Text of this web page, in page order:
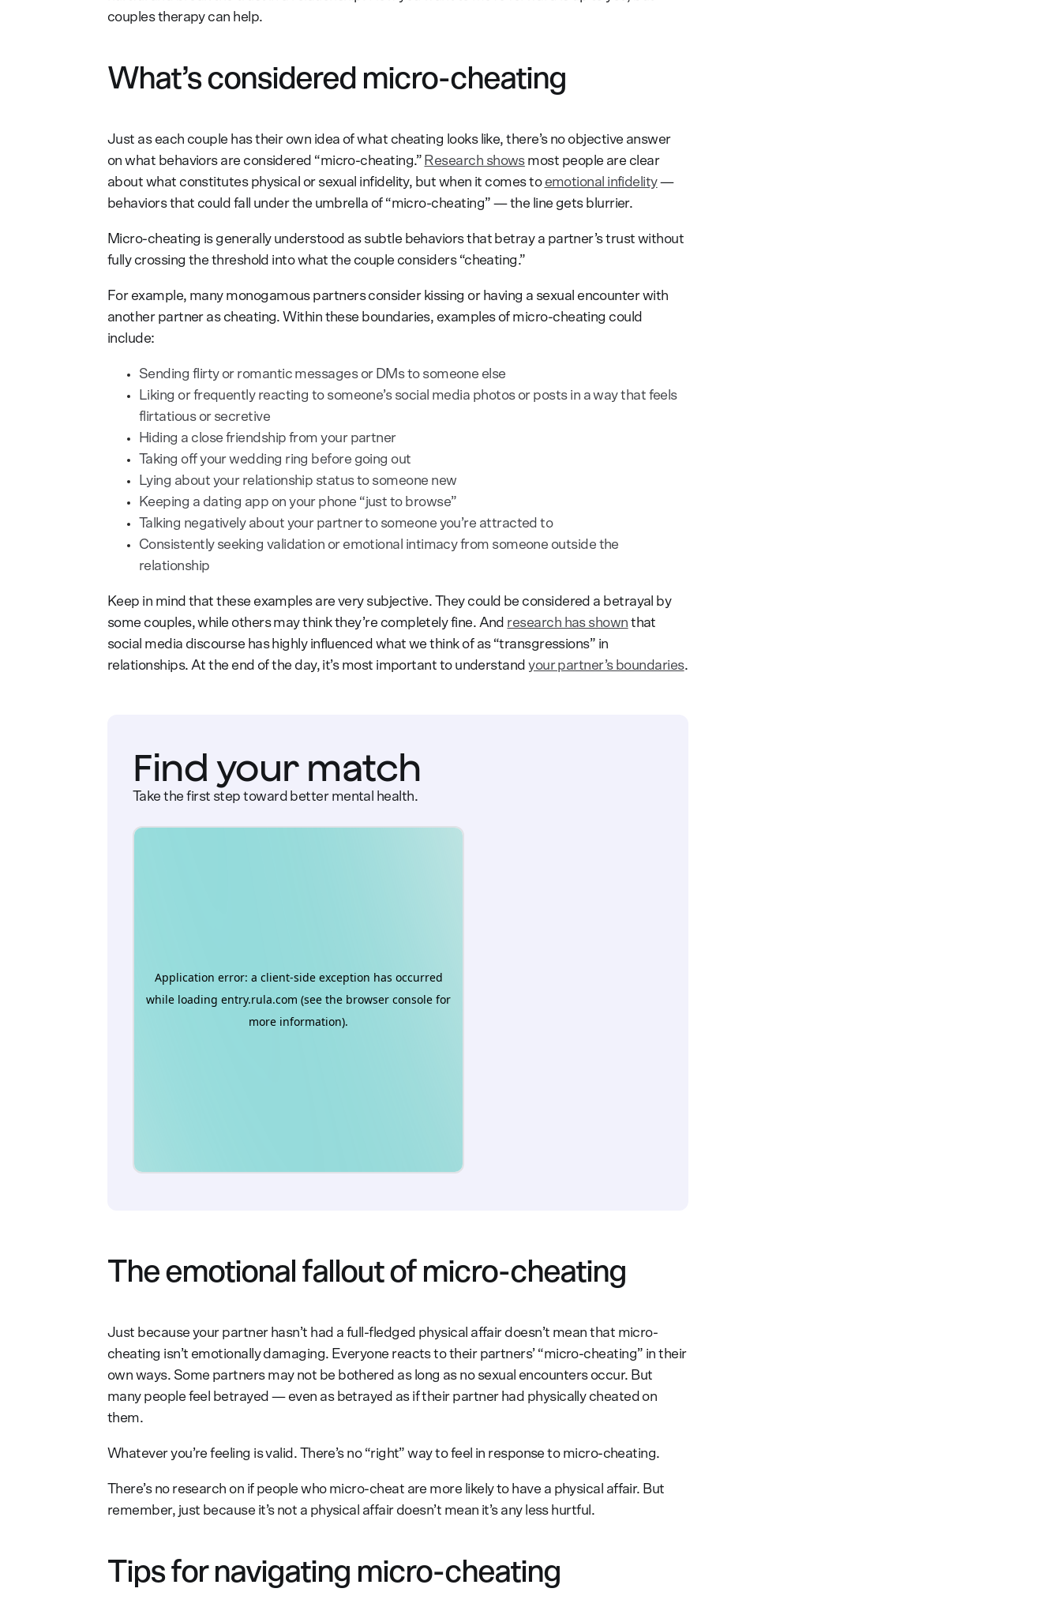
couples therapy can help.
What’s considered micro-cheating
Just as each couple has their own idea of what cheating looks like, there’s no objective answer
on what behaviors are considered “micro-cheating.” Research showsmost people are clear
about what constitutes physical or sexual infidelity, but when it comes to emotional infidelity—
behaviors that could fall under the umbrella of “micro-cheating” — the line gets blurrier.
Micro-cheating is generally understood as subtle behaviors that betray a partner’s trust without
fully crossing the threshold into what the couple considers “cheating.”
For example, many monogamous partners consider kissing or having a sexual encounter with
another partner as cheating. Within these boundaries, examples of micro-cheating could
include:
Sending flirty or romantic messages or DMs to someone else
Liking or frequently reacting to someone’s social media photos or posts in a way that feels
flirtatious or secretive
Hiding a close friendship from your partner
Taking off your wedding ring before going out
Lying about your relationship status to someone new
Keeping a dating app on your phone “just to browse”
Talking negatively about your partner to someone you’re attracted to
Consistently seeking validation or emotional intimacy from someone outside the
relationship
Keep in mind that these examples are very subjective. They could be considered a betrayal by
some couples, while others may think they’re completely fine. And research has shown that
social media discourse has highly influenced what we think of as “transgressions” in
relationships. At the end of the day, it’s most important to understandyour partner’s boundaries.
Find your match
Take the first step toward better mental health.
The emotional fallout of micro-cheating
Just because your partner hasn’t had a full-fledged physical affair doesn’t mean that micro-
cheating isn’t emotionally damaging. Everyone reacts to their partners’ “micro-cheating” in their
own ways. Some partners may not be bothered as long as no sexual encounters occur. But
many people feel betrayed — even as betrayed as if their partner had physically cheated on
them.
Whatever you’re feeling is valid. There’s no “right” way to feel in response to micro-cheating.
There’s no research on if people who micro-cheat are more likely to have a physical affair. But
remember, just because it’s not a physical affair doesn’t mean it’s any less hurtful.
Tips for navigating micro-cheating